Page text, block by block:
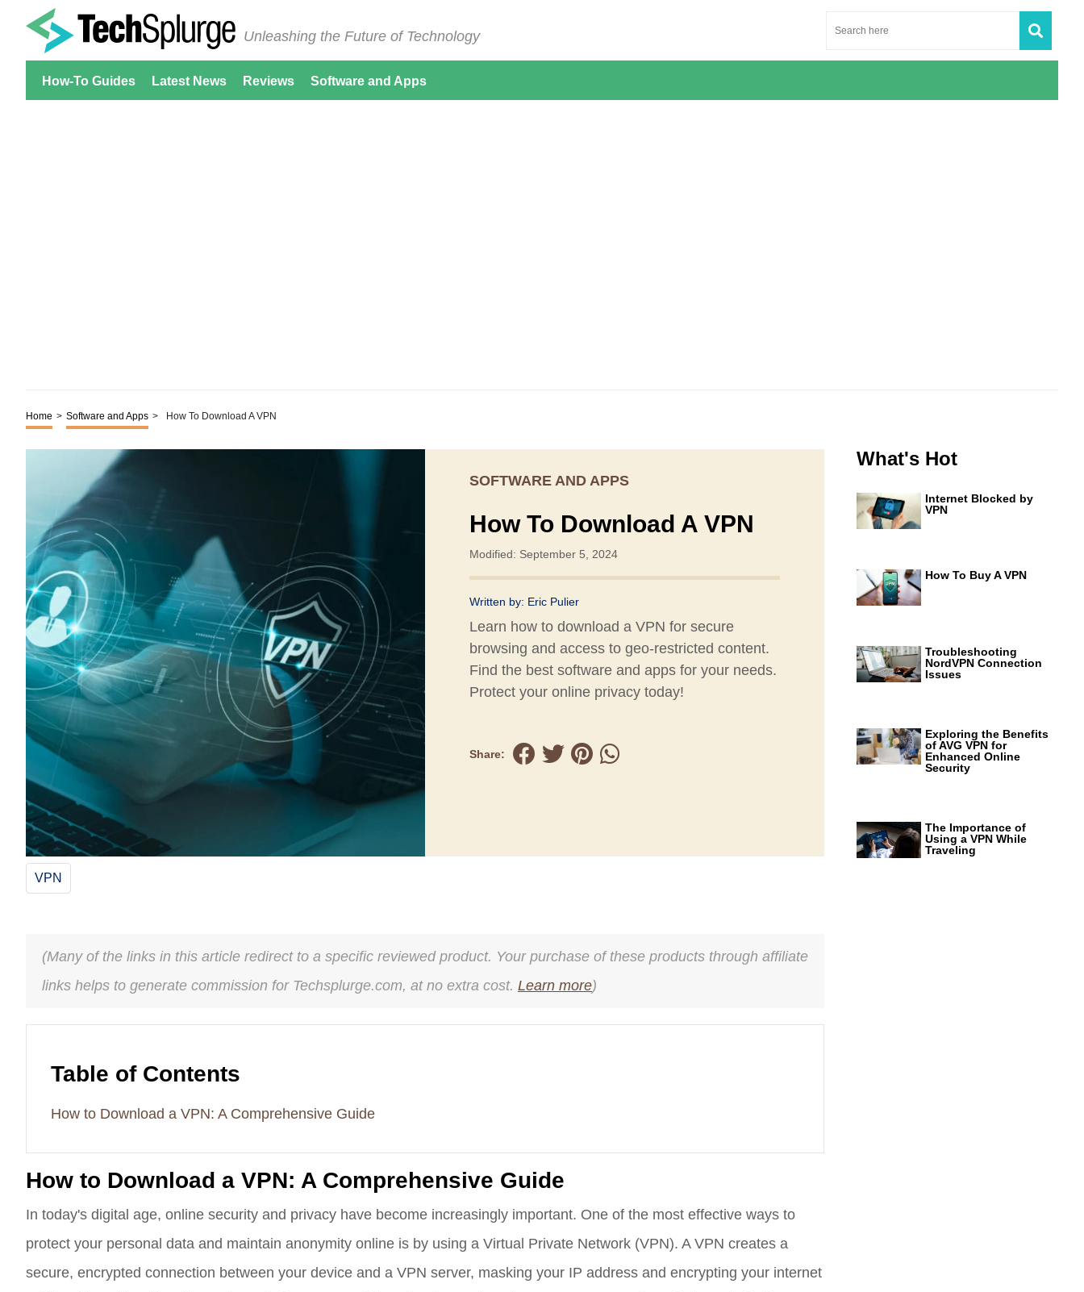
Unleashing the Future of Technology
How-To Guides Latest News Reviews Software and Apps
Home > Software and Apps > How To Download A VPN
SOFTWARE AND APPS
How To Download A VPN
Modified: September 5, 2024
Written by: Eric Pulier
Learn how to download a VPN for secure
browsing and access to geo-restricted content.
Find the best software and apps for your needs.
Protect your online privacy today!
Share:
VPN
(Many of the links in this article redirect to a specific reviewed product. Your purchase of these products through affiliate
links helps to generate commission for Techsplurge.com, at no extra cost. Learn more)
Table of Contents
How to Download a VPN: A Comprehensive Guide
How to Download a VPN: A Comprehensive Guide
In today's digital age, online security and privacy have become increasingly important. One of the most effective ways to
protect your personal data and maintain anonymity online is by using a Virtual Private Network (VPN). A VPN creates a
secure, encrypted connection between your device and a VPN server, masking your IP address and encrypting your internet
What's Hot
Internet Blocked by
VPN
How To Buy A VPN
Troubleshooting
NordVPN Connection
Issues
Exploring the Benefits
of AVG VPN for
Enhanced Online
Security
The Importance of
Using a VPN While
Traveling